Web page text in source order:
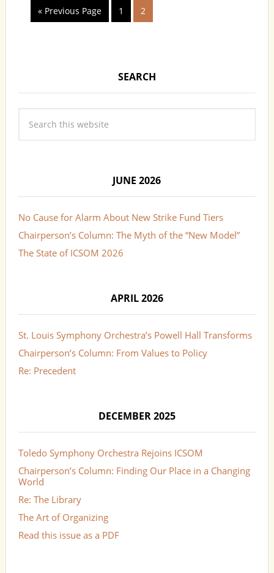
« Previous Page 1 2
SEARCH
JUNE 2026
No Cause for Alarm About New Strike Fund Tiers
Chairperson’s Column: The Myth of the “New Model”
The State of ICSOM 2026
APRIL 2026
St. Louis Symphony Orchestra’s Powell Hall Transforms
Chairperson’s Column: From Values to Policy
Re: Precedent
DECEMBER 2025
Toledo Symphony Orchestra Rejoins ICSOM
Chairperson’s Column: Finding Our Place in a Changing
World
Re: The Library
The Art of Organizing
Read this issue as a PDF